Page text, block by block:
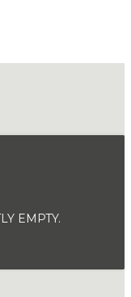
EMPTY.